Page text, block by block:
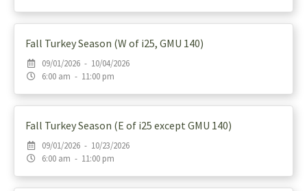
Fall Turkey Season (W of i25, GMU 140)
09/01/2026 - 10/04/2026
6:00 am - 11:00 pm
Fall Turkey Season (E of i25 except GMU 140)
09/01/2026 - 10/23/2026
6:00 am - 11:00 pm